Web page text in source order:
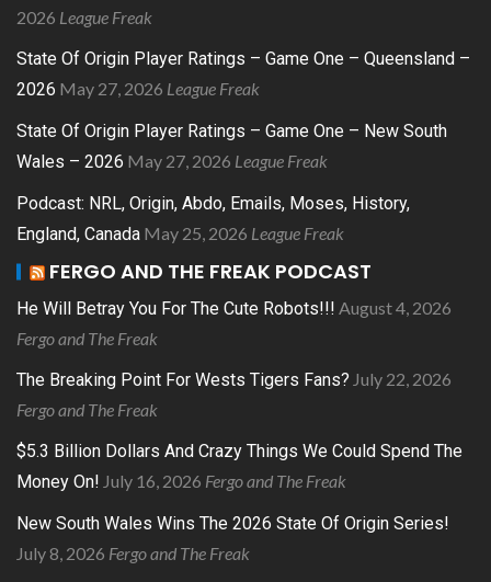
2026 League Freak
State Of Origin Player Ratings – Game One – Queensland –
2026 May 27, 2026 League Freak
State Of Origin Player Ratings – Game One – New South
Wales – 2026 May 27, 2026 League Freak
Podcast: NRL, Origin, Abdo, Emails, Moses, History,
England, Canada May 25, 2026 League Freak
FERGO AND THE FREAK PODCAST
He Will Betray You For The Cute Robots!!! August 4, 2026
Fergo and The Freak
The Breaking Point For Wests Tigers Fans? July 22, 2026
Fergo and The Freak
$5.3 Billion Dollars And Crazy Things We Could Spend The
Money On! July 16, 2026 Fergo and The Freak
New South Wales Wins The 2026 State Of Origin Series!
July 8, 2026 Fergo and The Freak